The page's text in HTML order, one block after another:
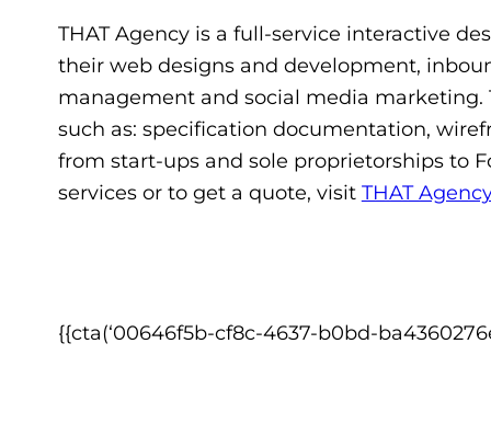
THAT Agency is a full-service interactive
their web designs and development,
management and social media marketing.
such as: specification documentation,
from start-ups and sole proprietorships to
services or to get a quote, visit THAT
{{cta(‘00646f5b-cf8c-4637-b0bd-